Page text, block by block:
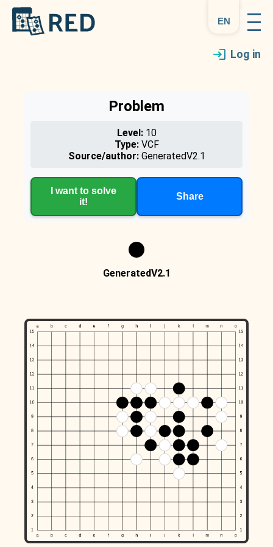
en
Log in
Problem
Level:10
Type:VCF
Source/author:GeneratedV2.1
I want to solve
it!
Share
GeneratedV2.1